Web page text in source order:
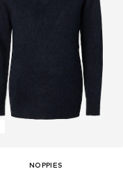
NOPPIES